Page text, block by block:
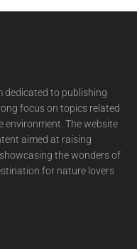
dedicated to publishing
focus on topics related
environment. The website
aimed at raising
the wonders of
for nature lovers